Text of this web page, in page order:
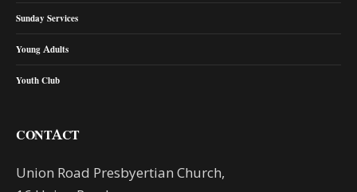
Sunday Services
Young Adults
Youth Club
CONTACT
Union Road Presbyertian Church,